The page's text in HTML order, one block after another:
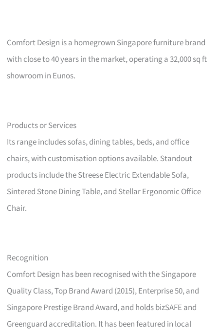
Comfort Design is a homegrown Singapore furniture brand
with close to 40 years in the market, operating a 32,000 sq ft
showroom in Eunos.
Products or Services
Its range includes sofas, dining tables, beds, and office
chairs, with customisation options available. Standout
products include the Streese Electric Extendable Sofa,
Sintered Stone Dining Table, and Stellar Ergonomic Office
Chair.
Recognition
Comfort Design has been recognised with the Singapore
Quality Class, Top Brand Award (2015), Enterprise 50, and
Singapore Prestige Brand Award, and holds bizSAFE and
Greenguard accreditation. It has been featured in local